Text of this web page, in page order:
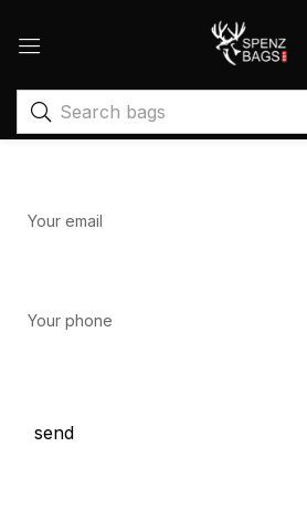
Your name
Your email
Your phone